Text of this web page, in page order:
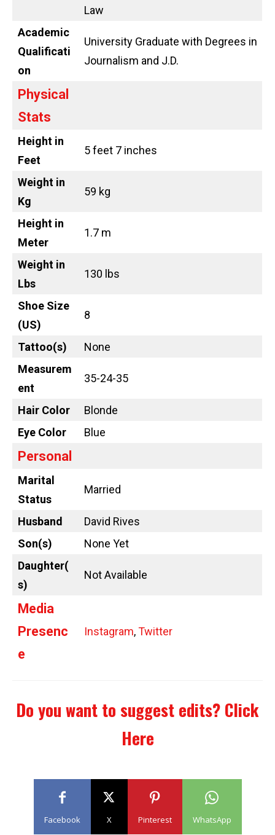
Law
Academic
Qualificati
on
University Graduate with Degrees in
Journalism and J.D.
Physical
Stats
Height in
Feet
5 feet 7 inches
Weight in
Kg
59 kg
Height in
Meter
1.7 m
Weight in
Lbs
130 lbs
Shoe Size
(US)
8
Tattoo(s)
None
Measurem
ent
35-24-35
Hair Color
Blonde
Eye Color
Blue
Personal
Marital
Status
Married
Husband
David Rives
Son(s)
None Yet
Daughter(
s)
Not Available
Media
Presenc
e
Instagram,Twitter
Do you want to suggest edits? Click
Here
Facebook X Pinterest WhatsApp